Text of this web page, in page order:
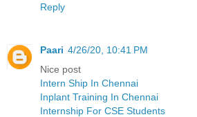
Reply
Paari 4/26/20, 10:41 PM
Nice post
Intern Ship In Chennai
Inplant Training In Chennai
Internship For CSE Students